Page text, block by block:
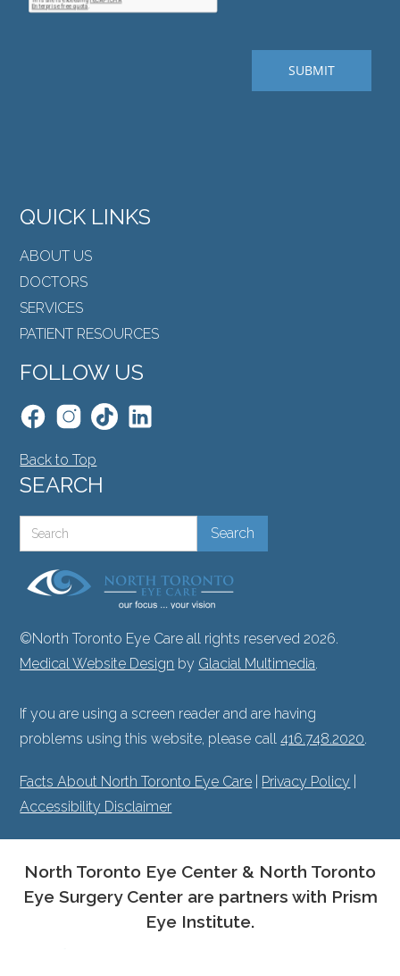
QUICK LINKS
ABOUT US
DOCTORS
SERVICES
PATIENT RESOURCES
FOLLOW US
Back to Top
SEARCH
©North Toronto Eye Care all rights reserved 2026.
Medical Website Design by Glacial Multimedia.
If you are using a screen reader and are having
problems using this website, please call416.748.2020.
Facts About North Toronto Eye Care Privacy Policy
Accessibility Disclaimer
North Toronto Eye Center & North Toronto
Eye Surgery Center are partners with Prism
Eye Institute.